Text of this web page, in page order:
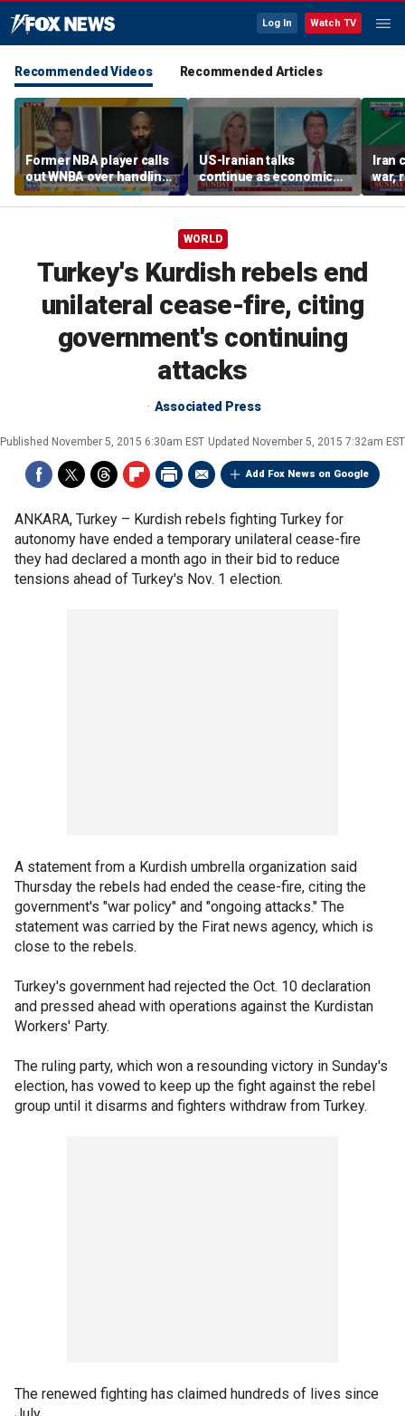
Log In Watch TV
Recommended Videos Recommended Articles
Former NBA player calls
out WNBA over handling
of trans athlete debate
US-Iranian talks
continue as economic
worries grow
Iran
war,
WORLD
Turkey's Kurdish rebels end
unilateral cease-fire, citing
government's continuing
attacks
Associated Press
Published November 5, 2015 6:30am EST Updated November 5, 2015 7:32am EST
Add Fox News on Google
ANKARA, Turkey – Kurdish rebels fighting Turkey for
autonomy have ended a temporary unilateral cease-fire
they had declared a month ago in their bid to reduce
tensions ahead of Turkey's Nov. 1 election.
A statement from a Kurdish umbrella organization said
Thursday the rebels had ended the cease-fire, citing the
government's "war policy" and "ongoing attacks." The
statement was carried by the Firat news agency, which is
close to the rebels.
Turkey's government had rejected the Oct. 10 declaration
and pressed ahead with operations against the Kurdistan
Workers' Party.
The ruling party, which won a resounding victory in Sunday's
election, has vowed to keep up the fight against the rebel
group until it disarms and fighters withdraw from Turkey.
The renewed fighting has claimed hundreds of lives since